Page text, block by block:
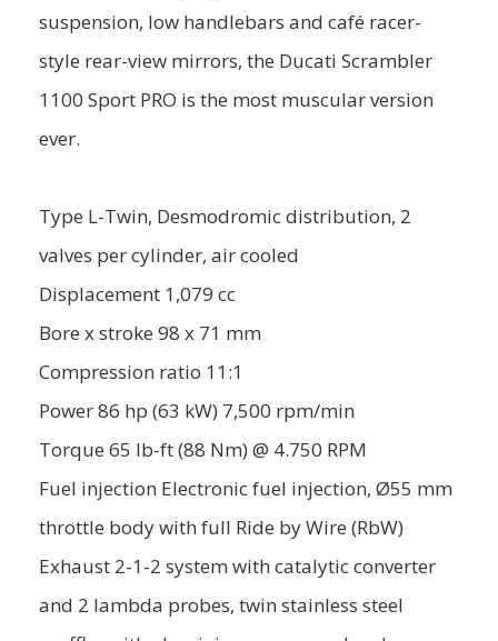
suspension, low handlebars and café racer-
style rear-view mirrors, the Ducati Scrambler
1100 Sport PRO is the most muscular version
ever.
Type L-Twin, Desmodromic distribution, 2
valves per cylinder, air cooled
Displacement 1,079 cc
Bore x stroke 98 x 71 mm
Compression ratio 11:1
Power 86 hp (63 kW) 7,500 rpm/min
Torque 65 lb-ft (88 Nm) @ 4.750 RPM
Fuel injection Electronic fuel injection, Ø55 mm
throttle body with full Ride by Wire (RbW)
Exhaust 2-1-2 system with catalytic converter
and 2 lambda probes, twin stainless steel